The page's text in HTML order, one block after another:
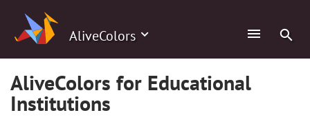
AliveColors
AliveColors for Educational
Institutions